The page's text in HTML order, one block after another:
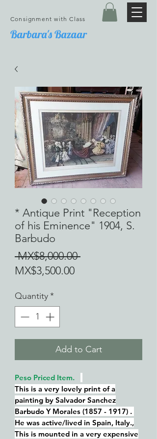
Barbara's Bazaar
Consignment with Class
* Antique Print "Reception
of his Eminence" 1904, S.
Barbudo
MX$8,000.00 Regular
MX$3,500.00Sale
Quantity*
Add to Cart
Peso Priced Item.
This is a very lovely print of a
painting by Salvador Sanchez
Barbudo Y Morales (1857 - 1917) .
He was active/lived in Spain, Italy.,
This is mounted in a very expensive